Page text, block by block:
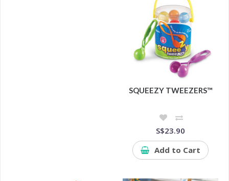
SQUEEZY TWEEZERS™
S$23.90
Add to Cart